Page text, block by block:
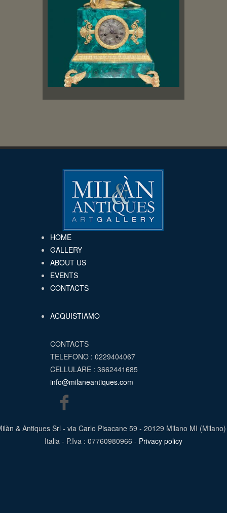
HOME
GALLERY
ABOUT US
EVENTS
CONTACTS
ACQUISTIAMO
CONTACTS
TELEFONO : 0229404067
CELLULARE : 3662441685
info@milaneantiques.com
& Antiques Srl - via Carlo Pisacane 59 - 20129 Milano MI
Italia - P.Iva : 07760980966 - Privacy policy